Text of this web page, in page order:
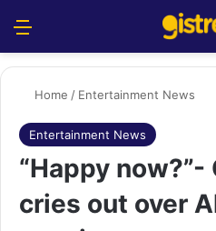
Home / Entertainment News
Entertainment News
“Happy
cries out over